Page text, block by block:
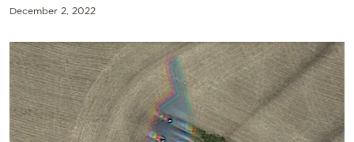
December 2, 2022